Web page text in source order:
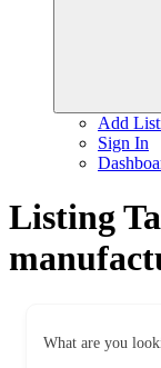
Add
Sign In
Listing
What are you